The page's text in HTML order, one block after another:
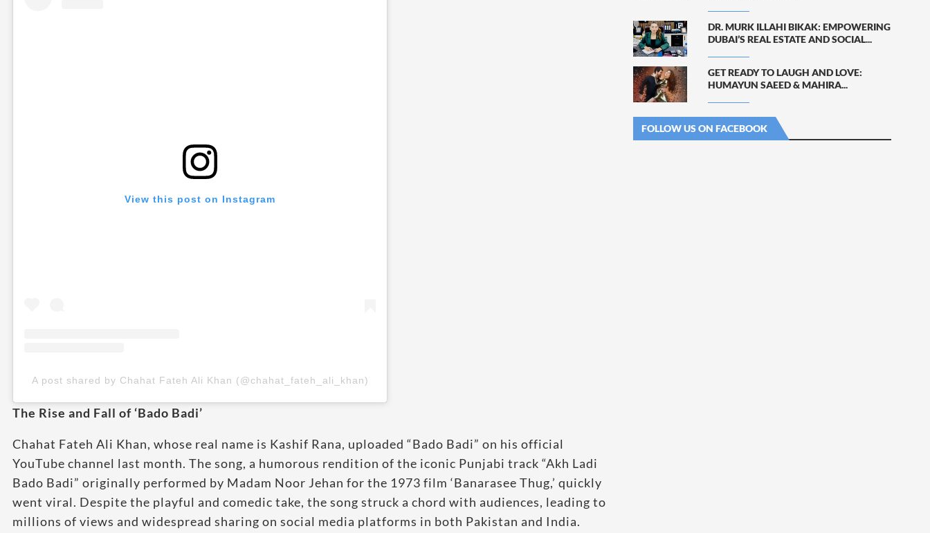
View this post on Instagram
A post shared by Chahat Fateh Ali Khan (@chahat_fateh_ali_khan)
The Rise and Fall of ‘Bado Badi’
Chahat Fateh Ali Khan, whose real name is Kashif Rana, uploaded “Bado Badi” on his official
YouTube channel last month. The song, a humorous rendition of the iconic Punjabi track “Akh Ladi
Bado Badi” originally performed by Madam Noor Jehan for the 1973 film ‘Banarasee Thug,’ quickly
went viral. Despite the playful and comedic take, the song struck a chord with audiences, leading to
millions of views and widespread sharing on social media platforms in both Pakistan and India.
DR. MURK ILLAHI BIKAK: EMPOWERING
DUBAI’S REAL ESTATE AND SOCIAL...
GET READY TO LAUGH AND LOVE:
HUMAYUN SAEED & MAHIRA...
FOLLOW US ON FACEBOOK